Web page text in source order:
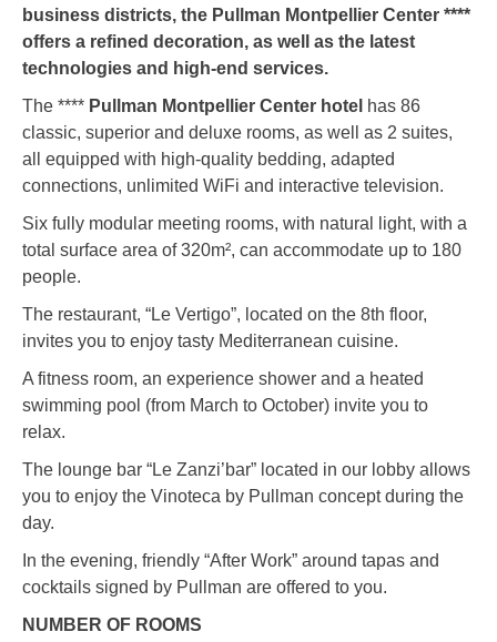
business districts, the Pullman Montpellier Center ****
offers a refined decoration, as well as the latest
technologies and high-end services.
The **** Pullman Montpellier Center hotel has 86
classic, superior and deluxe rooms, as well as 2 suites,
all equipped with high-quality bedding, adapted
connections, unlimited WiFi and interactive television.
Six fully modular meeting rooms, with natural light, with a
total surface area of 320m², can accommodate up to 180
people.
The restaurant, “Le Vertigo”, located on the 8th floor,
invites you to enjoy tasty Mediterranean cuisine.
A fitness room, an experience shower and a heated
swimming pool (from March to October) invite you to
relax.
The lounge bar “Le Zanzi’bar” located in our lobby allows
you to enjoy the Vinoteca by Pullman concept during the
day.
In the evening, friendly “After Work” around tapas and
cocktails signed by Pullman are offered to you.
NUMBER OF ROOMS